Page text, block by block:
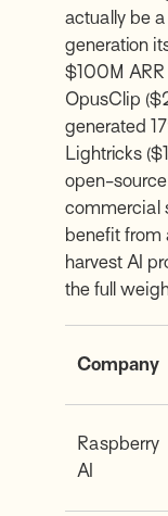
actually be
generation
$100M
OpusClip
generated
Lightricks
open-
commercial
benefit from
harvest AI
the full
Company
Raspberry
AI